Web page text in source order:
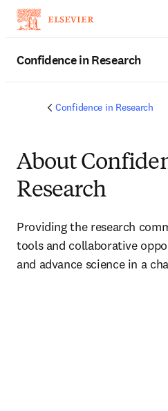
Confidence in Research
Confidence in Research
About
Research
Providing the research
tools and collaborative
and advance science in a